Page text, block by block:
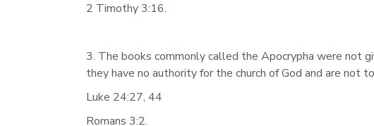
2 Timothy 3:16.
3. The books commonly called the Apocrypha were not
they have no authority for the church of God and are not
Luke 24:27, 44
Romans 3:2.